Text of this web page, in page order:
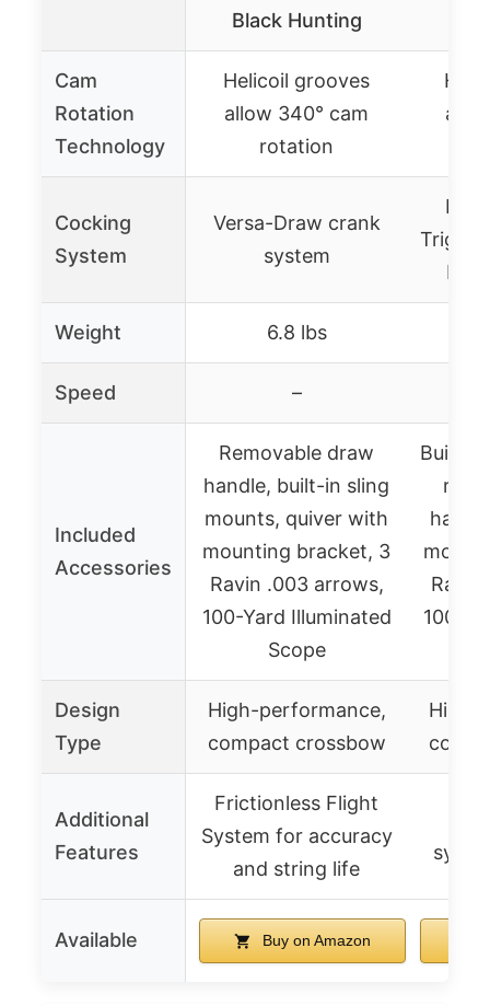
Black Hunting
Cam
Rotation
Technology
Helicoil grooves
allow 340° cam
rotation
Cocking
System
Versa-Draw crank
system
Weight 6.8 lbs
Speed –
Included
Accessories
Removable draw
handle, built-in sling
mounts, quiver with
mounting bracket, 3
Ravin .003 arrows,
100-Yard Illuminated
Scope
Built-
Ravin
100-
Design
Type
High-performance,
compact crossbow
High-
Additional
Features
Frictionless Flight
System for accuracy
and string life
Available Buy on Amazon